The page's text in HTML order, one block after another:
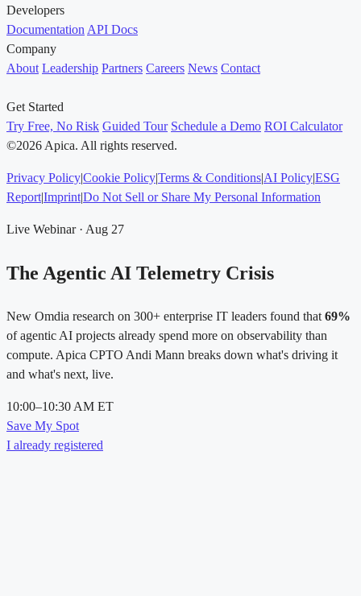
Developers
Documentation API Docs
Company
About Leadership Partners Careers News Contact
Get Started
Try Free, No Risk Guided Tour Schedule a Demo ROI Calculator
©2026 Apica. All rights reserved.
Privacy Policy|Cookie Policy|Terms & Conditions|AI Policy|ESG
Report|Imprint|Do Not Sell or Share My Personal Information
Live Webinar · Aug 27
The Agentic AI Telemetry Crisis
New Omdia research on 300+ enterprise IT leaders found that 69%
of agentic AI projects already spend more on observability than
compute. Apica CPTO Andi Mann breaks down what's driving it
and what's next, live.
10:00–10:30 AM ET
Save My Spot
I already registered